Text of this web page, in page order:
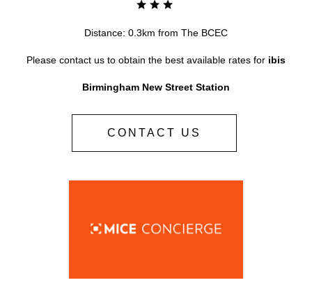
Distance: 0.3km from The BCEC
Please contact us to obtain the best available rates for ibis
Birmingham New Street Station
CONTACT US